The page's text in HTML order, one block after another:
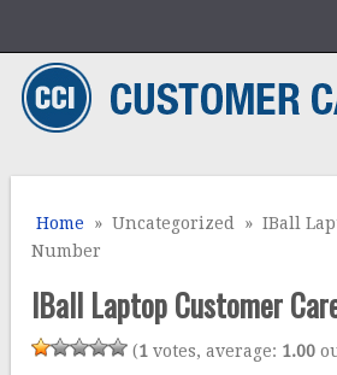
Home » Uncategorized » IBall
Number
IBall Laptop Customer
(1 votes, average: 1.00